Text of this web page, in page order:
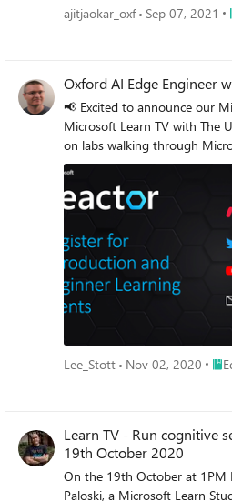
ajitjaokar_oxf Sep 07, 2021
Oxford AI Edge Engineer
📢 Excited to announce our
Microsoft Learn TV with The
on labs walking through
Microsoft Cloud Advocates
Ambassadors. Register via Microsoft Reactors at
http://www.meetup.com/pro/
Lee_Stott Nov 02, 2020
Learn TV - Run cognitive
19th October 2020
On the 19th October at 1PM
Paloski, a Microsoft Learn